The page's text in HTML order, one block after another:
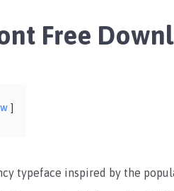
Free
typeface inspired by the